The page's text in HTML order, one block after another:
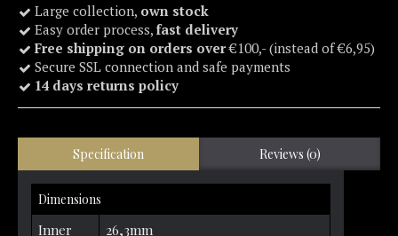
Large collection, own stock
Easy order process, fast delivery
Free shipping on orders over€100,- (instead of €6,95)
Secure SSL connection and safe payments
14 days returns policy
Specification Reviews (0)
Dimensions
Inner
26,3mm